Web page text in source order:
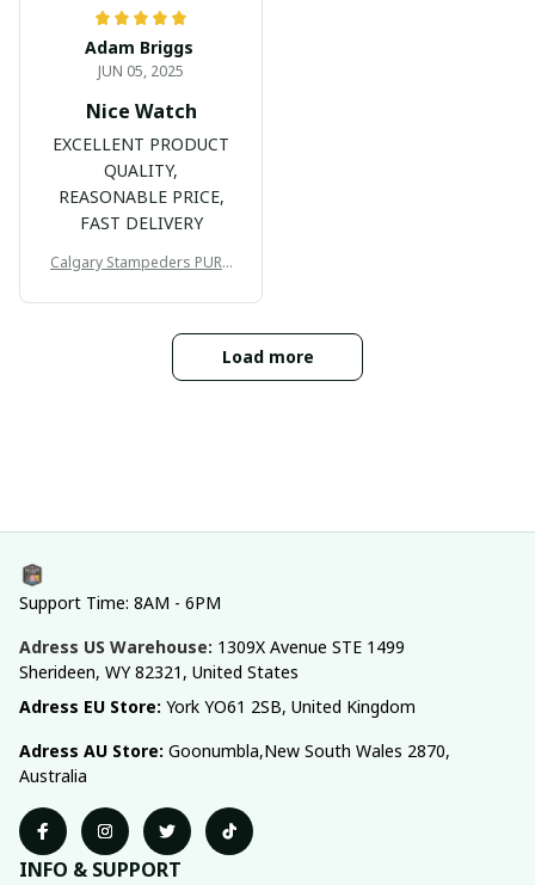
Adam Briggs
JUN 05, 2025
Nice Watch
EXCELLENT PRODUCT
QUALITY,
REASONABLE PRICE,
FAST DELIVERY
Calgary Stampeders PURC
Load more
Support Time: 8AM - 6PM
Adress US Warehouse: 1309X Avenue STE 1499
Sherideen, WY 82321, United States
Adress EU Store: York YO61 2SB, United Kingdom
Adress AU Store: Goonumbla,New South Wales 2870,
Australia
INFO & SUPPORT